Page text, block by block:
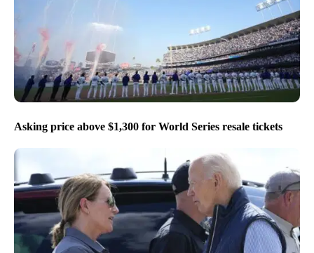
Asking price above $1,300 for World Series resale tickets